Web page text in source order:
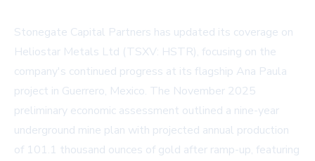
Stonegate Capital Partners has updated its coverage on
Heliostar Metals Ltd (TSXV: HSTR), focusing on the
company's continued progress at its flagship Ana Paula
project in Guerrero, Mexico. The November 2025
preliminary economic assessment outlined a nine-year
underground mine plan with projected annual production
of 101.1 thousand ounces of gold after ramp-up, featuring